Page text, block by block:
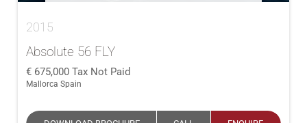
2015
Absolute 56 FLY
675,000 Tax Not Paid
Mallorca Spain